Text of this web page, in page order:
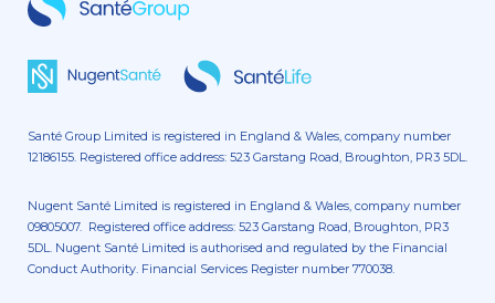
Santé Group Limited is registered in England & Wales, company number
12186155. Registered office address: 523 Garstang Road, Broughton, PR3 5DL.
Nugent Santé Limited is registered in England & Wales, company number
09805007. Registered office address: 523 Garstang Road, Broughton, PR3
5DL. Nugent Santé Limited is authorised and regulated by the Financial
Conduct Authority. Financial Services Register number 770038.